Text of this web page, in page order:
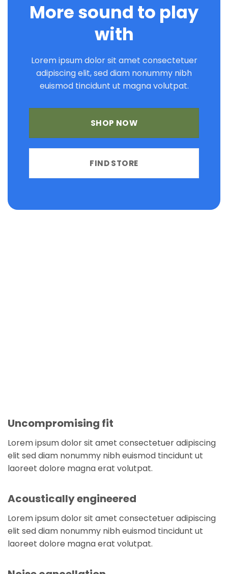
More sound to play
with
Lorem ipsum dolor sit amet consectetuer
adipiscing elit, sed diam nonummy nibh
euismod tincidunt ut magna volutpat.
SHOP NOW
FIND STORE
Uncompromising fit
Lorem ipsum dolor sit amet consectetuer adipiscing
elit sed diam nonummy nibh euismod tincidunt ut
laoreet dolore magna erat volutpat.
Acoustically engineered
Lorem ipsum dolor sit amet consectetuer adipiscing
elit sed diam nonummy nibh euismod tincidunt ut
laoreet dolore magna erat volutpat.